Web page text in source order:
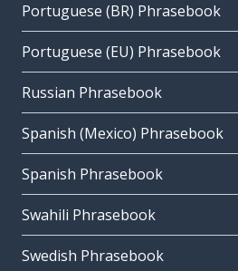
Portuguese (BR) Phrasebook
Portuguese (EU) Phrasebook
Russian Phrasebook
Spanish (Mexico) Phrasebook
Spanish Phrasebook
Swahili Phrasebook
Swedish Phrasebook